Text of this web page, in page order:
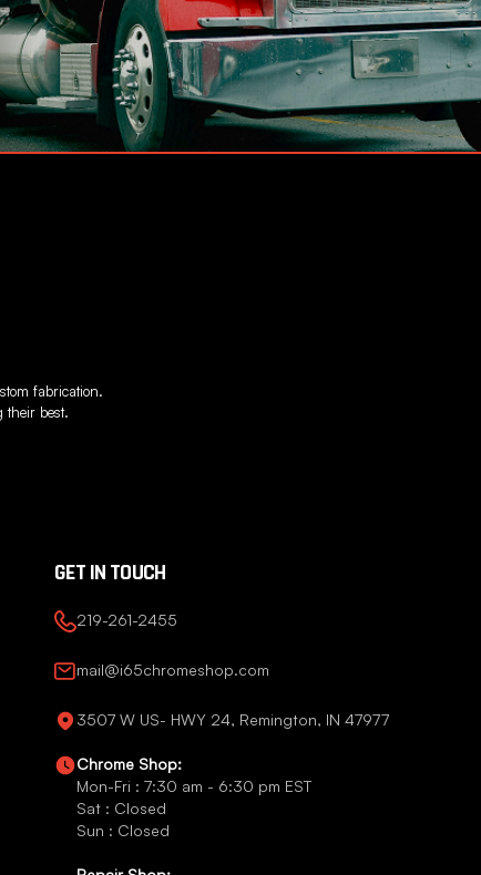
fabrication.
their best.
GET IN TOUCH
219-261-2455
mail@i65chromeshop.com
3507 W US- HWY 24, Remington, IN 47977
Chrome Shop:
Mon-Fri : 7:30 am - 6:30 pm EST
Sat : Closed
Sun : Closed